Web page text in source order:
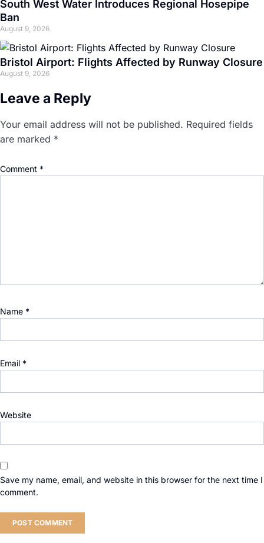
South West Water Introduces Regional Hosepipe
Ban
August 9, 2026
Bristol Airport: Flights Affected by Runway Closure
August 9, 2026
Leave a Reply
Your email address will not be published. Required fields
are marked *
Comment *
Name *
Email *
Website
Save my name, email, and website in this browser for the next time I
comment.